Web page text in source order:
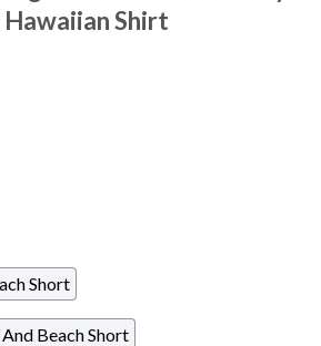
Shirt
Short
Beach Short